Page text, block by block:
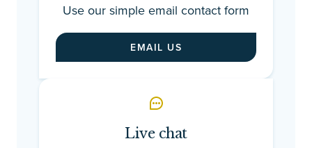
Use our simple email contact form
EMAIL US
Live chat